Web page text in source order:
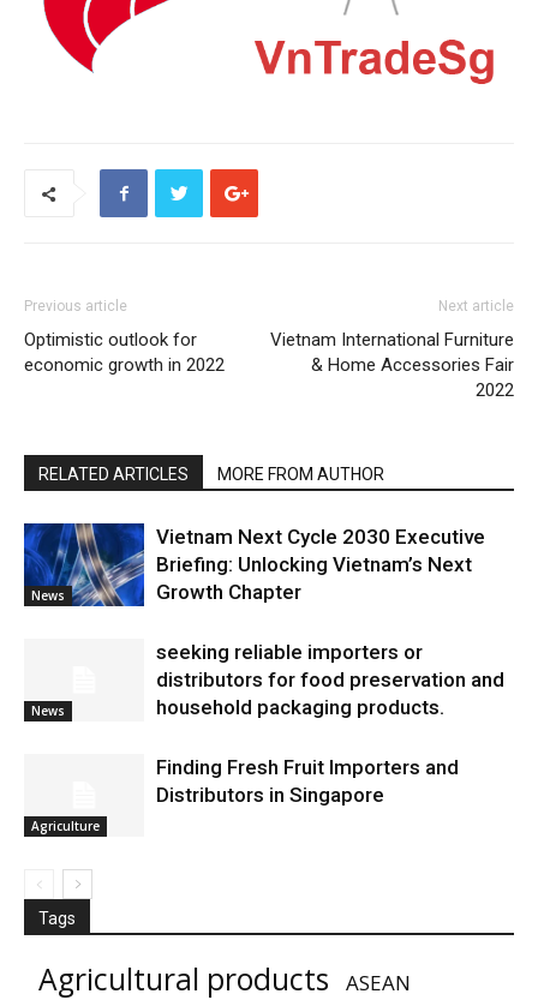
Previous article
Optimistic outlook for
economic growth in 2022
Next article
Vietnam International Furniture
& Home Accessories Fair
2022
RELATED ARTICLES MORE FROM AUTHOR
News
Vietnam Next Cycle 2030 Executive
Briefing: Unlocking Vietnam’s Next
Growth Chapter
News
seeking reliable importers or
distributors for food preservation and
household packaging products.
Agriculture
Finding Fresh Fruit Importers and
Distributors in Singapore
Tags
Agricultural products
ASEAN